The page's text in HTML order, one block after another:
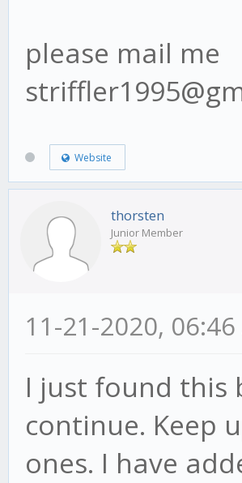
please mail me
Website
thorsten
Junior Member
11-21-2020, 06:46
I just found this
continue. Keep
ones. I have